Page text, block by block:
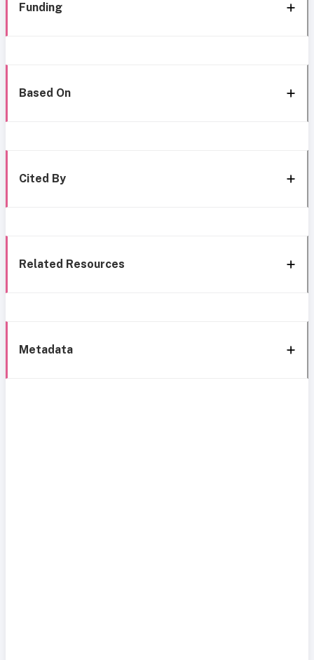
Funding
Based On
Cited By
Related Resources
Metadata